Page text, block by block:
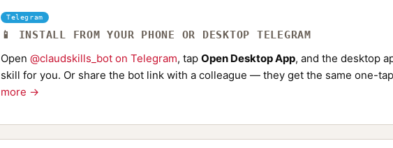
Telegram
📱 INSTALL FROM YOUR PHONE OR DESKTOP TELEGRAM
Open @claudskills_bot on Telegram, tap Open Desktop App, and the desktop
skill for you. Or share the bot link with a colleague — they get the same one-
more →